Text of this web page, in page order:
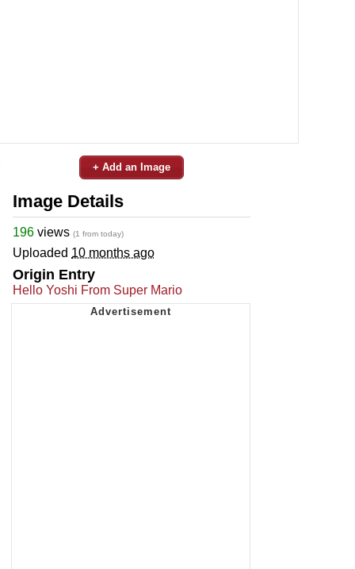
+ Add an Image
Image Details
196 views (1 from today)
Uploaded 10 months ago
Origin Entry
Hello Yoshi From Super Mario